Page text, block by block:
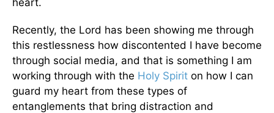
Recently, the Lord has been showing me through
this restlessness how discontented I have become
through social media, and that is something I am
working through with the Holy Spirit on how I can
guard my heart from these types of
entanglements that bring distraction and